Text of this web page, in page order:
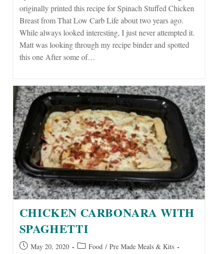
originally printed this recipe for Spinach Stuffed Chicken
Breast from That Low Carb Life about two years ago.
While always looked interesting, I just never attempted it.
Matt was looking through my recipe binder and spotted
this one After some of…
CHICKEN CARBONARA WITH
SPAGHETTI
Post May 20, 2020
Post Food / Pre Made Meals & Kits